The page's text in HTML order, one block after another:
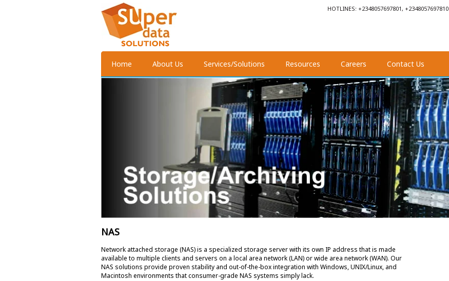
HOTLINES: +2348057697801, +2348057697810
Home About Us Services/Solutions Resources Careers Contact Us
NAS
Network attached storage (NAS) is a specialized storage server with its own IP address that is made
available to multiple clients and servers on a local area network (LAN) or wide area network (WAN). Our
NAS solutions provide proven stability and out-of-the-box integration with Windows, UNIX/Linux, and
Macintosh environments that consumer-grade NAS systems simply lack.